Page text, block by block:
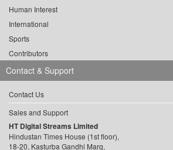
Human Interest
International
Sports
Contributors
Contact & Support
Contact Us
Sales and Support
HT Digital Streams Limited
Hindustan Times House (1st floor),
18-20, Kasturba Gandhi Marg,